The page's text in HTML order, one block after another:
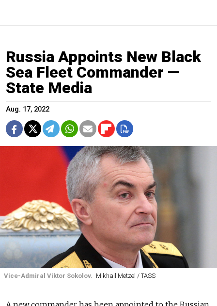
Russia Appoints New Black
Sea Fleet Commander —
State Media
Aug. 17, 2022
Vice-Admiral Viktor Sokolov. Mikhail Metzel / TASS